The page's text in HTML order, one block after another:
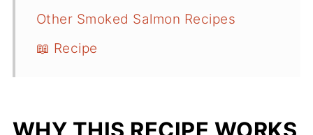
Other Smoked Salmon Recipes
📖 Recipe